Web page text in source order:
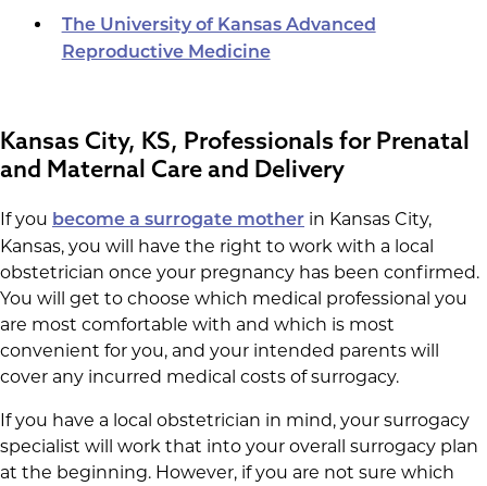
The University of Kansas Advanced
Reproductive Medicine
Kansas City, KS, Professionals for Prenatal
and Maternal Care and Delivery
If you become a surrogate mother in Kansas City,
Kansas, you will have the right to work with a local
obstetrician once your pregnancy has been confirmed.
You will get to choose which medical professional you
are most comfortable with and which is most
convenient for you, and your intended parents will
cover any incurred medical costs of surrogacy.
If you have a local obstetrician in mind, your surrogacy
specialist will work that into your overall surrogacy plan
at the beginning. However, if you are not sure which